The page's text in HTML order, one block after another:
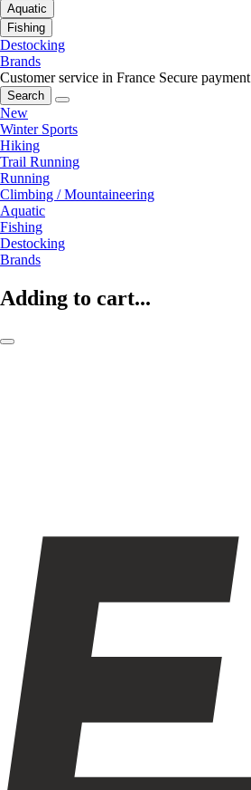
Aquatic
Fishing
Destocking
Brands
Customer service in France Secure payment
Search
New
Winter Sports
Hiking
Trail Running
Running
Climbing / Mountaineering
Aquatic
Fishing
Destocking
Brands
Adding to cart...